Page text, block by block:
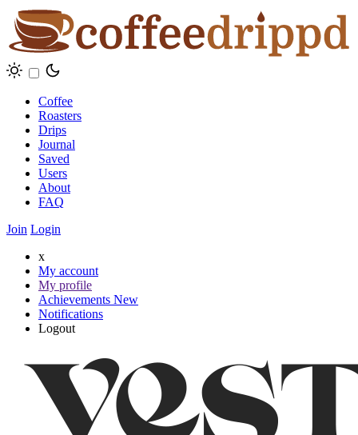
Coffee
Roasters
Drips
Journal
Saved
Users
About
FAQ
Join Login
x
My account
My profile
Achievements New
Notifications
Logout